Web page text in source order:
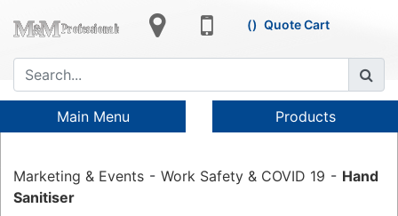
Quote Cart
Main Menu Products
Marketing & Events Work Safety & COVID 19
Hand
Sanitiser